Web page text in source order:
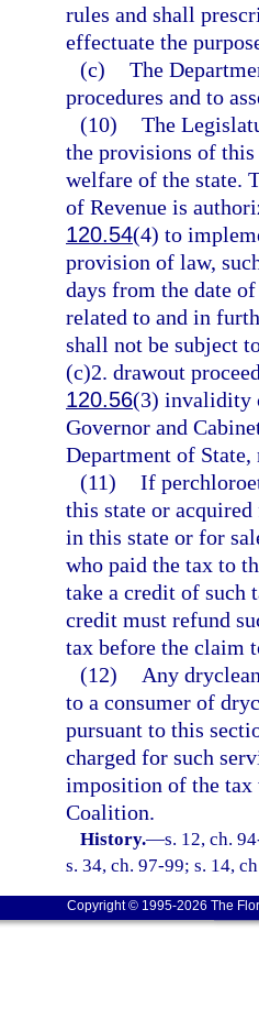
rules and shall
effectuate the
(c) The
procedures and to
(10) The
the provisions of
welfare of the state.
of Revenue is
120.54(4) to
provision of law,
days from the date
related to and in
shall not be subject
(c)2. drawout
120.56(3) invalidity
Governor and
Department of
(11) If
this state or
in this state or for
who paid the tax to
take a credit of such
credit must refund
tax before the claim
(12)
Any
to a consumer of
pursuant to this
charged for such
imposition of the tax
Coalition.
History.—s. 12, ch.
s. 34, ch. 97-99; s. 14,
Copyright © 1995-2026 The